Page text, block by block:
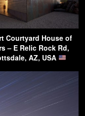
Courtyard House of
– E Relic Rock Rd,
AZ, USA